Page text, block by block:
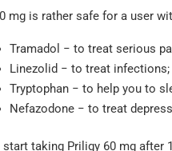
mg is rather safe for a user
Tramadol − to treat serious
Linezolid − to treat infections;
Tryptophan − to help you to
Nefazodone − to treat
start taking Priligy 60 mg after